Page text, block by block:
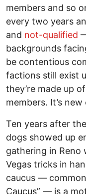
members and so
every two years
and not-qualified
backgrounds
be contentious
factions still exist
they’re made up
members. It’s
Ten years after
dogs showed up
gathering in Reno
Vegas tricks in
caucus ––
Caucus” –– is a